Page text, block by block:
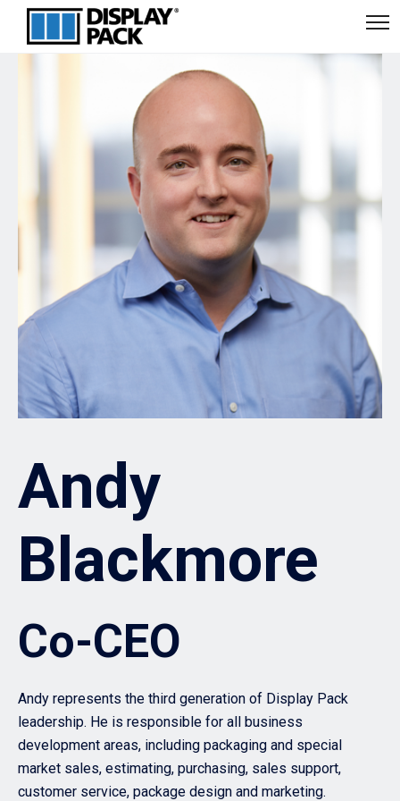
Andy
Blackmore
Co-CEO
Andy represents the third generation of Display Pack
leadership. He is responsible for all business
development areas, including packaging and special
market sales, estimating, purchasing, sales support,
customer service, package design and marketing.